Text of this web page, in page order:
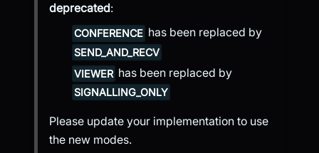
deprecated:
CONFERENCE has been replaced by
SEND_AND_RECV
VIEWER has been replaced by
SIGNALLING_ONLY
Please update your implementation to use
the new modes.